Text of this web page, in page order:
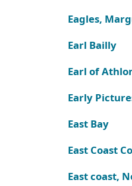
Eagles,
Earl Bailly
Earl of
Early
East Bay
East Coast
East coast,